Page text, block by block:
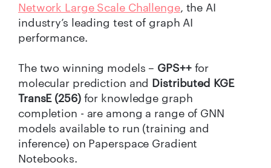
Network Large Scale Challenge, the AI
industry’s leading test of graph AI
performance.
The two winning models – GPS++for
molecular prediction and Distributed KGE
TransE (256)for knowledge graph
completion - are among a range of GNN
models available to run (training and
inference) on Paperspace Gradient
Notebooks.